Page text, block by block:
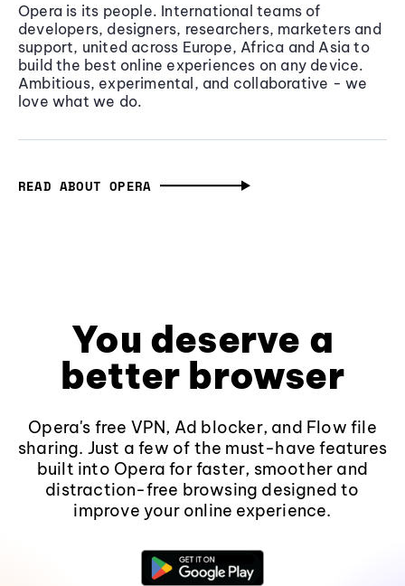
Opera is its people. International teams of
developers, designers, researchers, marketers and
support, united across Europe, Africa and Asia to
build the best online experiences on any device.
Ambitious, experimental, and collaborative - we
love what we do.
READ ABOUT OPERA
You deserve a
better browser
Opera's free VPN, Ad blocker, and Flow file
sharing. Just a few of the must-have features
built into Opera for faster, smoother and
distraction-free browsing designed to
improve your online experience.